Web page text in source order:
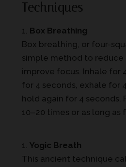
Techniques
Box Breathing
Box breathing, or four-
simple method to reduce
improve focus. Inhale for
for 4 seconds, exhale for
hold again for 4 seconds.
10–20 times or as long as
Yogic Breath
This ancient technique